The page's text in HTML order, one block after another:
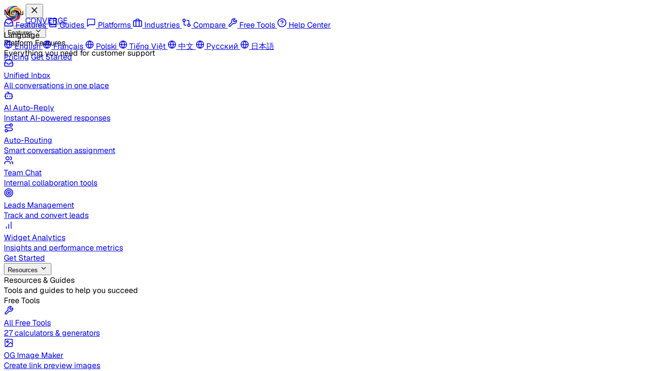
CONVERGE
Features
Platform Features
Everything you need for customer support
Unified Inbox
All conversations in one place
AI Auto-Reply
Instant AI-powered responses
Auto-Routing
Smart conversation assignment
Team Chat
Internal collaboration tools
Leads Management
Track and convert leads
Widget Analytics
Insights and performance metrics
Get Started
Resources
Resources & Guides
Tools and guides to help you succeed
Free Tools
All Free Tools
27 calculators & generators
OG Image Maker
Create link preview images
Menu
Features
Guides Platforms Industries Compare Free Tools
Help Center
Language
English
Français Polski Tiếng Việt 中文 Русский
日本語
PricingGet Started